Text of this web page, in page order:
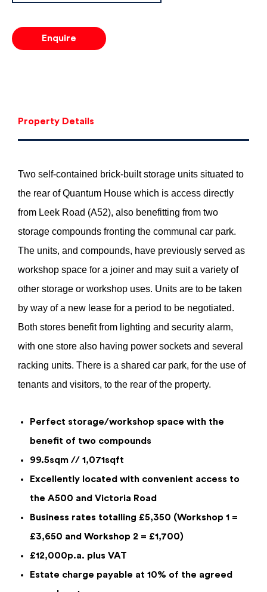
Enquiry Form
Quantum House Stores And
Compounds 1 & 2, 290 Leek Road,
£10,400
Enquire
Property Details
Two self-contained brick-built storage units situated to
the rear of Quantum House which is access directly
from Leek Road (A52), also benefitting from two
storage compounds fronting the communal car park.
The units, and compounds, have previously served as
workshop space for a joiner and may suit a variety of
other storage or workshop uses. Units are to be taken
by way of a new lease for a period to be negotiated.
Both stores benefit from lighting and security alarm,
with one store also having power sockets and several
racking units. There is a shared car park, for the use of
tenants and visitors, to the rear of the property.
Perfect storage/workshop space with the
benefit of two compounds
99.5sqm // 1,071sqft
Excellently located with convenient access to
the A500 and Victoria Road
Business rates totalling £5,350 (Workshop 1 =
£3,650 and Workshop 2 = £1,700)
£12,000p.a. plus VAT
Estate charge payable at 10% of the agreed